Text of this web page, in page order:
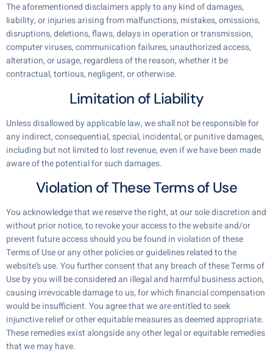
The aforementioned disclaimers apply to any kind of damages,
liability, or injuries arising from malfunctions, mistakes, omissions,
disruptions, deletions, flaws, delays in operation or transmission,
computer viruses, communication failures, unauthorized access,
alteration, or usage, regardless of the reason, whether it be
contractual, tortious, negligent, or otherwise.
Limitation of Liability
Unless disallowed by applicable law, we shall not be responsible for
any indirect, consequential, special, incidental, or punitive damages,
including but not limited to lost revenue, even if we have been made
aware of the potential for such damages.
Violation of These Terms of Use
You acknowledge that we reserve the right, at our sole discretion and
without prior notice, to revoke your access to the website and/or
prevent future access should you be found in violation of these
Terms of Use or any other policies or guidelines related to the
website’s use. You further consent that any breach of these Terms of
Use by you will be considered an illegal and harmful business action,
causing irrevocable damage to us, for which financial compensation
would be insufficient. You agree that we are entitled to seek
injunctive relief or other equitable measures as deemed appropriate.
These remedies exist alongside any other legal or equitable remedies
that we may have.